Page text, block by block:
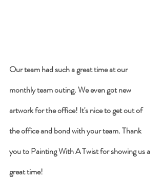
Our team had such a great time at our
monthly team outing. We even got new
artwork for the office! It's nice to get out of
the office and bond with your team. Thank
you to Painting With A Twist for showing us a
great time!